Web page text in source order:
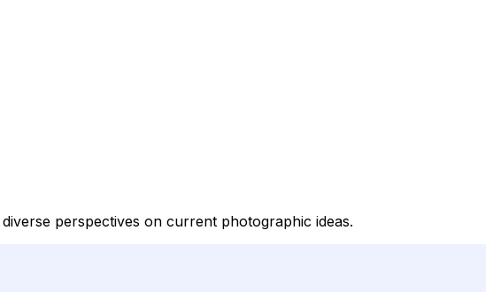
perspectives on current photographic ideas.